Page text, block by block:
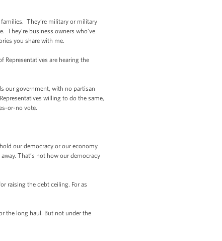
They’re military or military
They’re business owners who’ve
you share with me.
Representatives are hearing the
our government, with no partisan
willing to do the same,
or-no vote.
our democracy or our economy
That’s not how our democracy
raising the debt ceiling. For as
the long haul. But not under the